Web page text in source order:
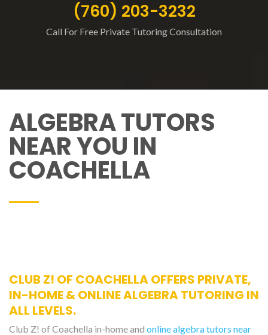
(760) 203-3232
Call For Free Private Tutoring Consultation
ALGEBRA TUTORS
NEAR YOU IN
COACHELLA
CLUB Z! OF COACHELLA OFFERS PRIVATE,
IN-HOME & ONLINE ALGEBRA TUTORING IN
ALL LEVELS.
Club Z! of Coachella in-home and online algebra tutors near